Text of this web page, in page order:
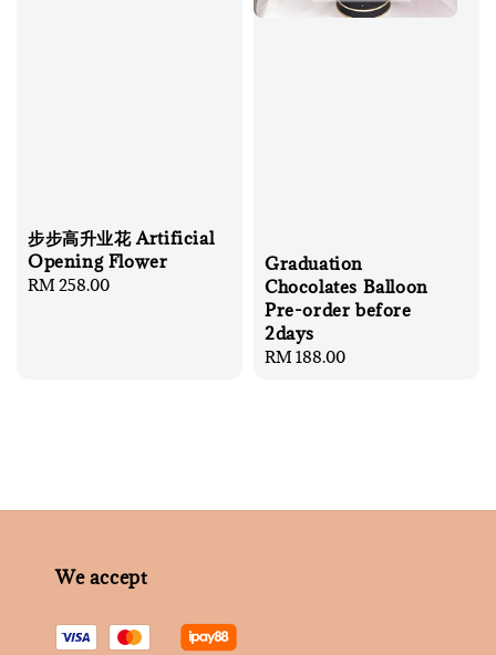
步步高升业花 Artificial
Opening Flower
Regular
RM 258.00
Graduation
Chocolates Balloon
Pre-order before
2days
Regular
RM 188.00
We accept